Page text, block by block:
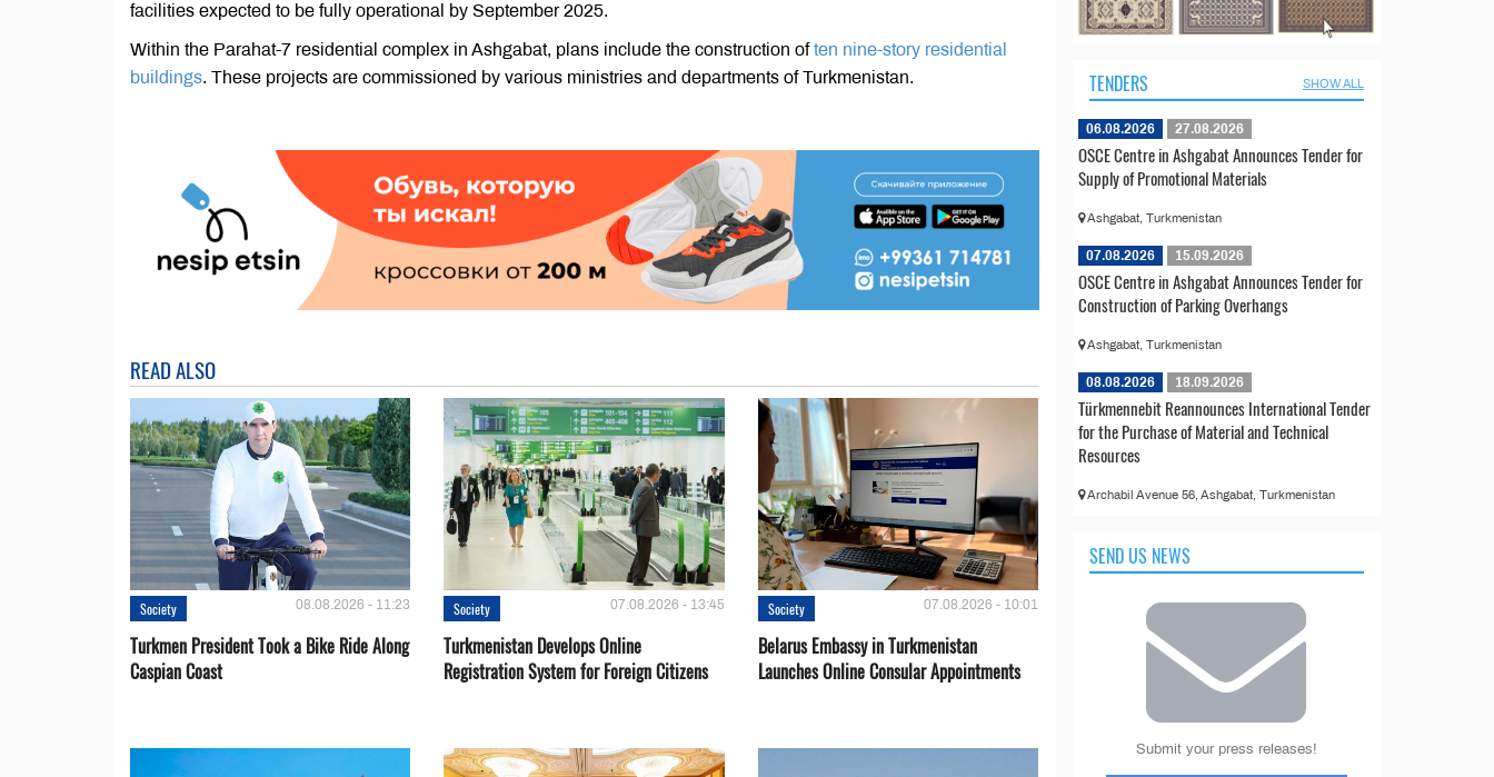
facilities expected to be fully operational by September 2025.
Within the Parahat-7 residential complex in Ashgabat, plans include the construction often nine-story residential
buildings. These projects are commissioned by various ministries and departments of Turkmenistan.
READ ALSO
Society 08.08.2026 - 11:23
Turkmen President Took a Bike Ride Along
Caspian Coast
Society 07.08.2026 - 13:45
Turkmenistan Develops Online
Registration System for Foreign Citizens
Society 07.08.2026 - 10:01
Belarus Embassy in Turkmenistan
Launches Online Consular Appointments
TENDERS SHOW ALL
06.08.2026 27.08.2026
OSCE Centre in Ashgabat Announces Tender for
Supply of Promotional Materials
Ashgabat, Turkmenistan
07.08.2026 15.09.2026
OSCE Centre in Ashgabat Announces Tender for
Construction of Parking Overhangs
Ashgabat, Turkmenistan
08.08.2026 18.09.2026
Türkmennebit Reannounces International Tender
for the Purchase of Material and Technical
Resources
Archabil Avenue 56, Ashgabat, Turkmenistan
SEND US NEWS
Submit your press releases!